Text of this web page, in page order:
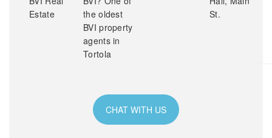
Estate
the oldest
BVI property
agents in
Tortola
St.
CHAT WITH US